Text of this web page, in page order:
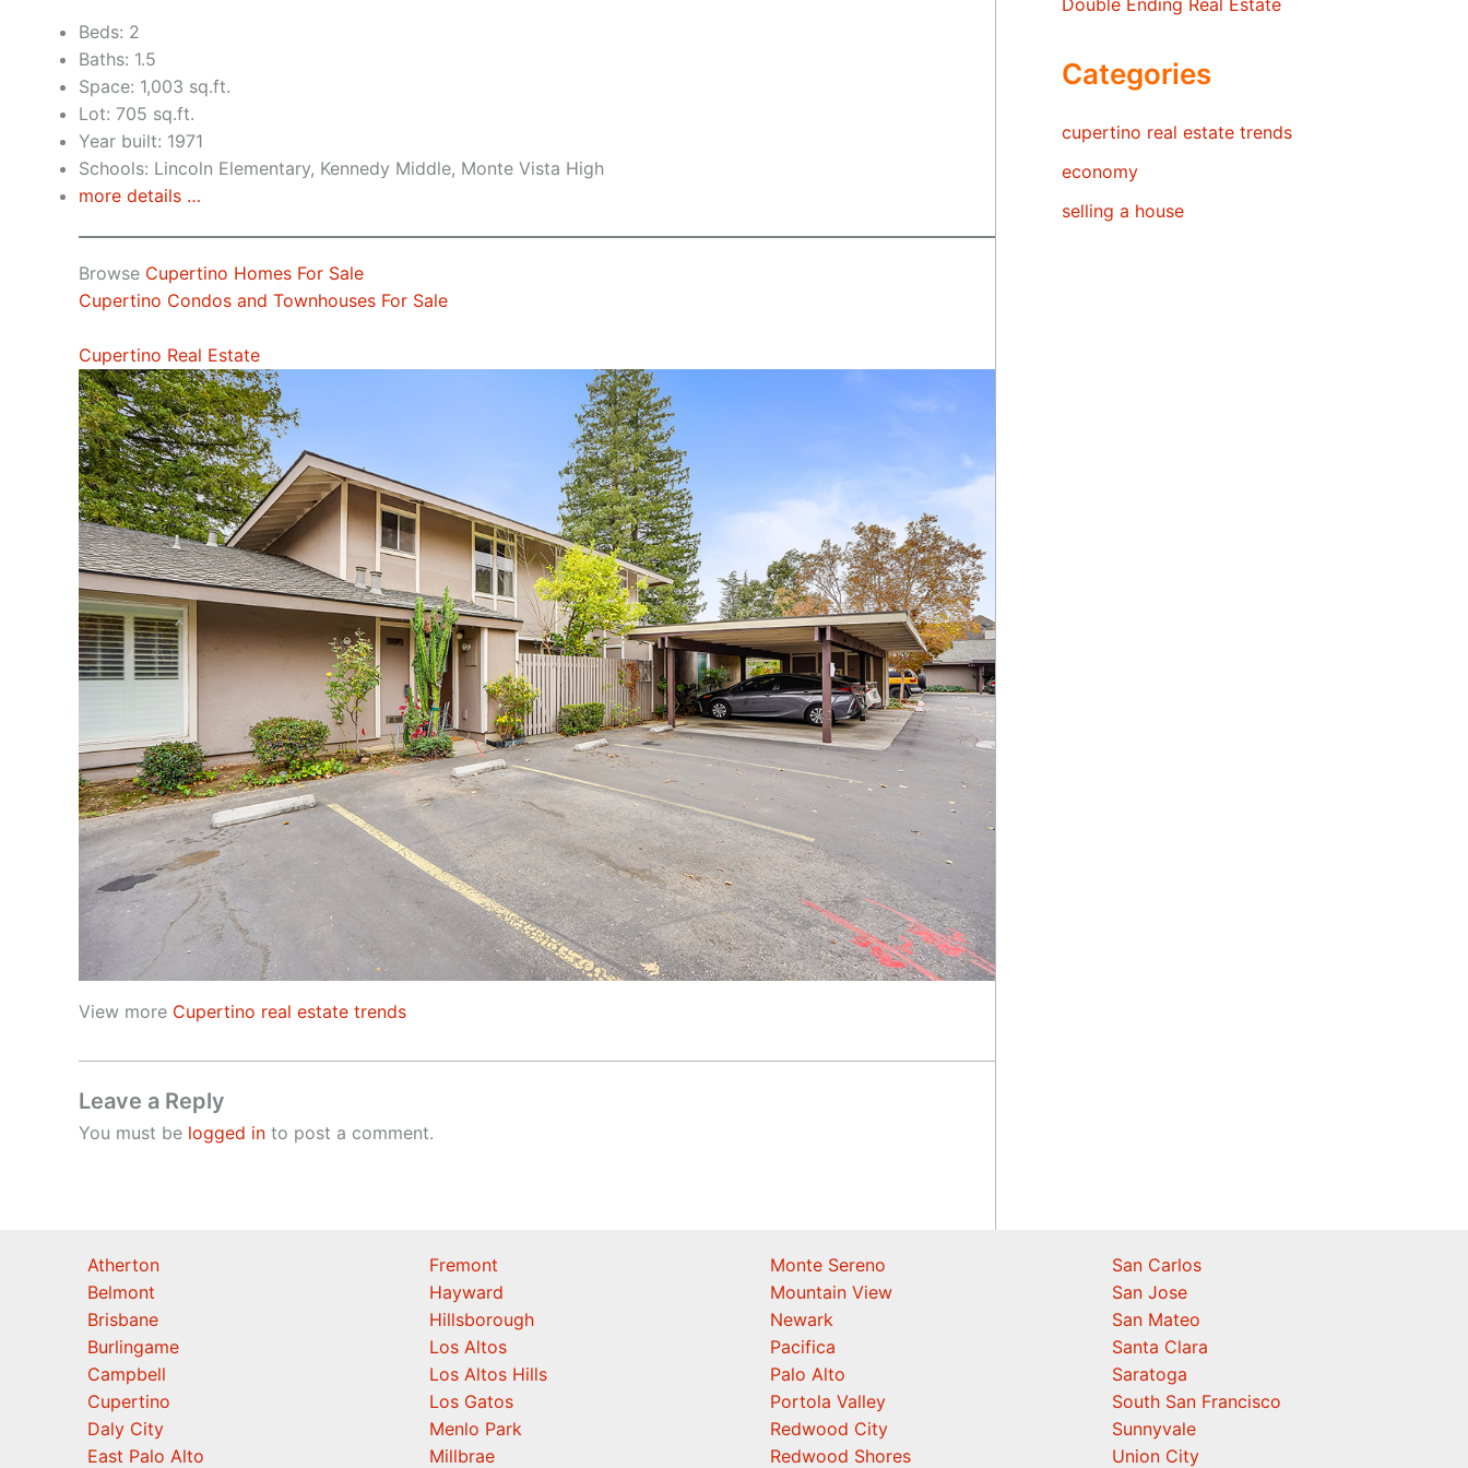
Beds: 2
Baths: 1.5
Space: 1,003 sq.ft.
Lot: 705 sq.ft.
Year built: 1971
Schools: Lincoln Elementary, Kennedy Middle, Monte Vista High
more details …
Browse Cupertino Homes For Sale
Cupertino Condos and Townhouses For Sale
Cupertino Real Estate
View more Cupertino real estate trends
Leave a Reply
You must be logged in to post a comment.
Double Ending Real Estate
Categories
cupertino real estate trends
economy
selling a house
Atherton
Belmont
Brisbane
Burlingame
Campbell
Cupertino
Daly City
East Palo Alto
Fremont
Hayward
Hillsborough
Los Altos
Los Altos Hills
Los Gatos
Menlo Park
Millbrae
Monte Sereno
Mountain View
Newark
Pacifica
Palo Alto
Portola Valley
Redwood City
Redwood Shores
San Carlos
San Jose
San Mateo
Santa Clara
Saratoga
South San Francisco
Sunnyvale
Union City